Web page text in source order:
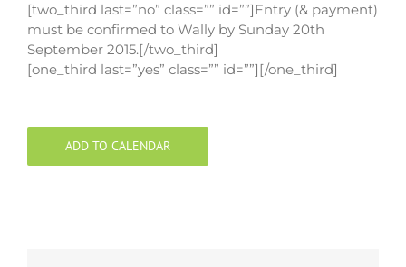
[two_third last=”no” class=”” id=””]Entry (& payment)
must be confirmed to Wally by Sunday 20th
September 2015.[/two_third]
[one_third last=”yes” class=”” id=””][/one_third]
ADD TO CALENDAR